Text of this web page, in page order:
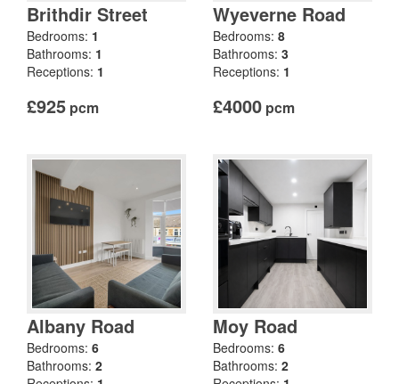
Brithdir Street
Bedrooms: 1
Bathrooms: 1
Receptions: 1
£925 pcm
Wyeverne Road
Bedrooms: 8
Bathrooms: 3
Receptions: 1
£4000 pcm
Albany Road
Bedrooms: 6
Bathrooms: 2
Moy Road
Bedrooms: 6
Bathrooms: 2